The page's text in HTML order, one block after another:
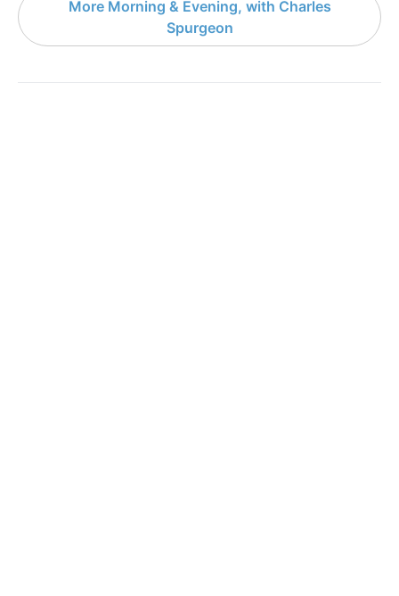
More Morning & Evening, with Charles
Spurgeon